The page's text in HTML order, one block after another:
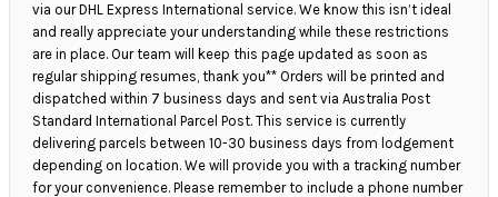
via our DHL Express International service. We know this isn’t ideal
and really appreciate your understanding while these restrictions
are in place. Our team will keep this page updated as soon as
regular shipping resumes, thank you** Orders will be printed and
dispatched within 7 business days and sent via Australia Post
Standard International Parcel Post. This service is currently
delivering parcels between 10-30 business days from lodgement
depending on location. We will provide you with a tracking number
for your convenience. Please remember to include a phone number